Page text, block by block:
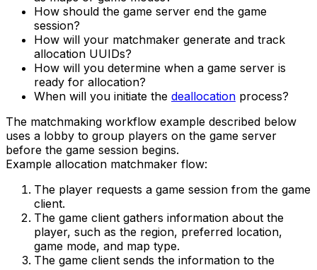
How should the game server end the game
session?
How will your matchmaker generate and track
allocation UUIDs?
How will you determine when a game server is
ready for allocation?
When will you initiate the deallocation process?
The matchmaking workflow example described below
uses a lobby to group players on the game server
before the game session begins.
Example allocation matchmaker flow:
The player requests a game session from the game
client.
The game client gathers information about the
player, such as the region, preferred location,
game mode, and map type.
The game client sends the information to the